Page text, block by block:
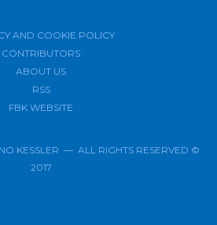
AND COOKIE POLICY
CONTRIBUTORS
ABOUT US
RSS
FBK WEBSITE
KESSLER — ALL RIGHTS RESERVED ©
2017